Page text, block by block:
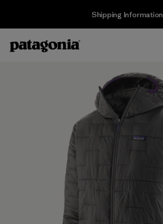
Shipping Information